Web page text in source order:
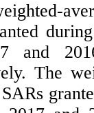
and
The